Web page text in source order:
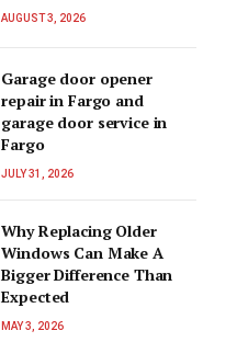
AUGUST 3, 2026
Garage door opener
repair in Fargo and
garage door service in
Fargo
JULY 31, 2026
Why Replacing Older
Windows Can Make A
Bigger Difference Than
Expected
MAY 3, 2026